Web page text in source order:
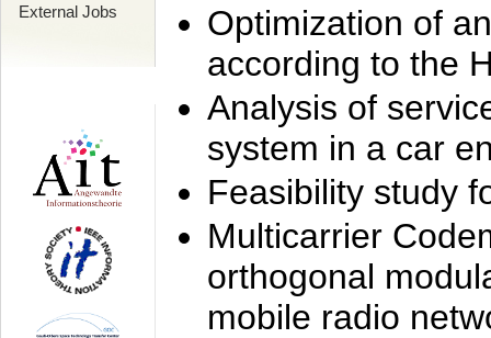
External Jobs
Optimization of
according to the
Analysis of
system in a car
Feasibility study
Multicarrier
orthogonal
mobile radio